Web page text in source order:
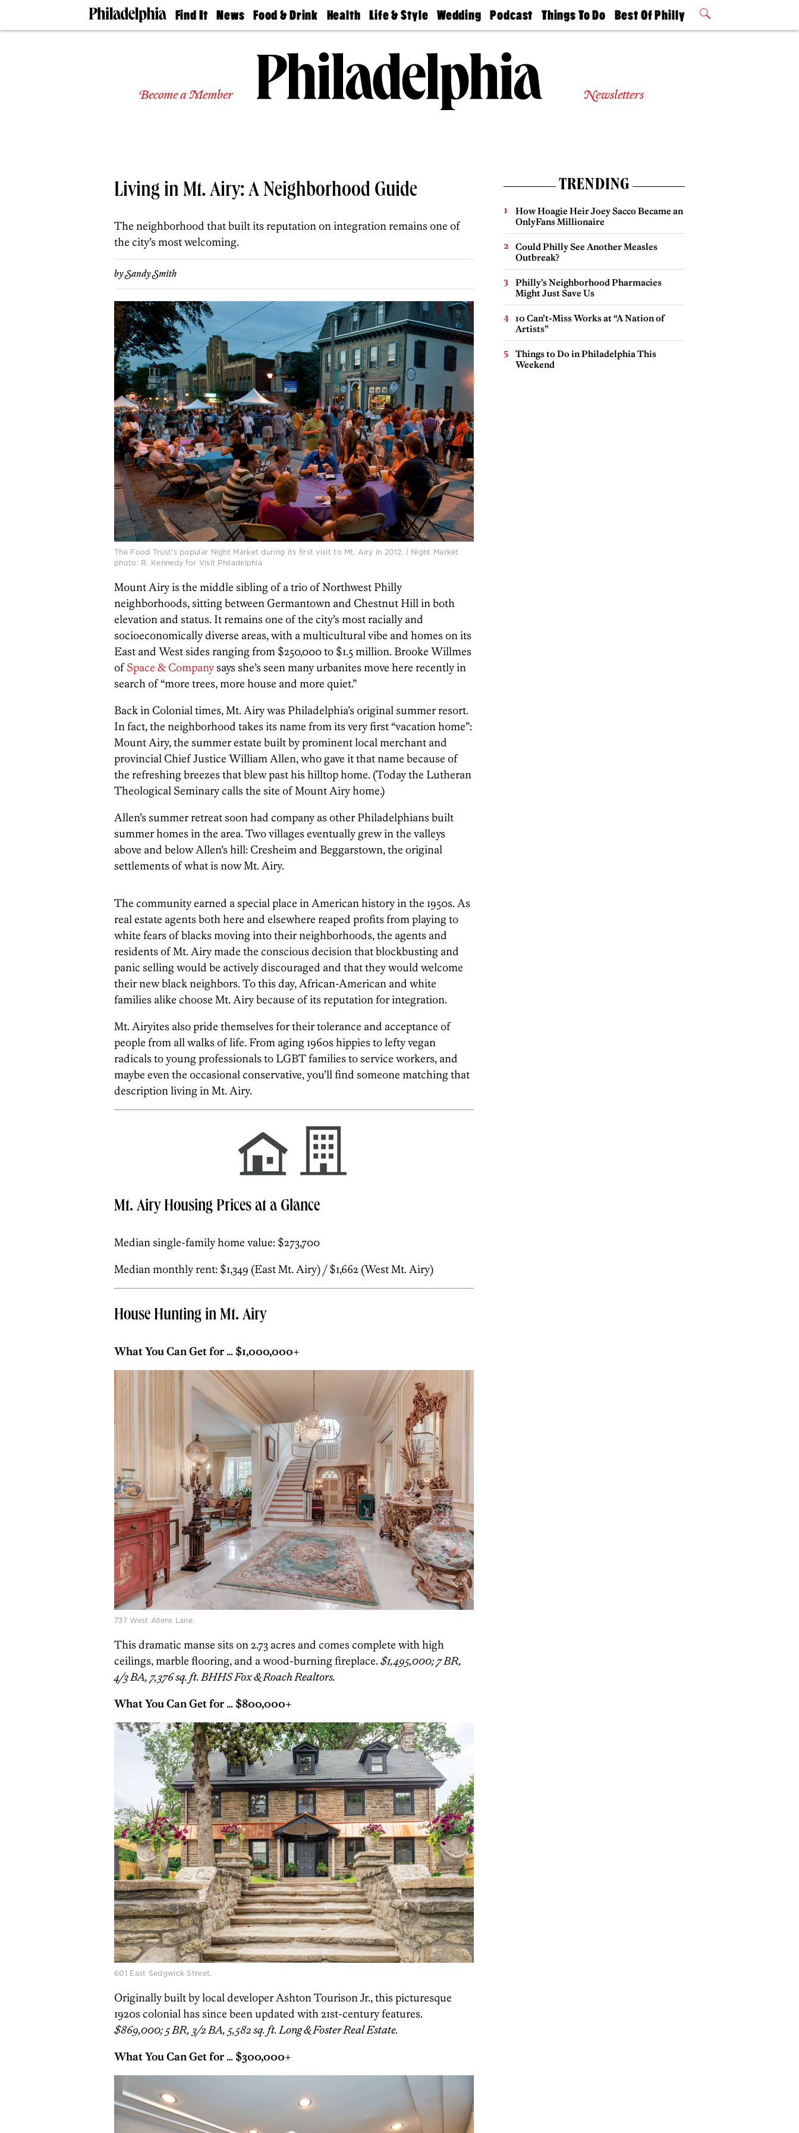
Find It
Doctors
Experts
Agents
Private
News
The
Food & Drink
50 Best
Jobs
Health
Find A
Find A
Doctor
Senior
Living
Life & Style
Real Estate
Wedding
Guides &
Wedding
Expert
Bubbly
Ball
Podcast
Philly
Today
Things To Do
Philly Mag
Best Of Philly
2026 Party
Become a Member Newsletters
Living in Mt. Airy: A Neighborhood Guide
The neighborhood that built its reputation on integration remains one of
the city’s most welcoming.
bySandy Smith
The Food Trust’s popular Night Market during its first visit to Mt. Airy in 2012. | Night Market
photo: R. Kennedy for Visit Philadelphia
Mount Airy is the middle sibling of a trio of Northwest Philly
neighborhoods, sitting between Germantown and Chestnut Hill in both
elevation and status. It remains one of the city’s most racially and
socioeconomically diverse areas, with a multicultural vibe and homes on its
East and West sides ranging from $250,000 to $1.5 million. Brooke Willmes
ofSpace & Companysays she’s seen many urbanites move here recently in
search of “more trees, more house and more quiet.”
Back in Colonial times, Mt. Airy was Philadelphia’s original summer resort.
In fact, the neighborhood takes its name from its very first “vacation home”:
Mount Airy, the summer estate built by prominent local merchant and
provincial Chief Justice William Allen, who gave it that name because of
the refreshing breezes that blew past his hilltop home. (Today the Lutheran
Theological Seminary calls the site of Mount Airy home.)
Allen’s summer retreat soon had company as other Philadelphians built
summer homes in the area. Two villages eventually grew in the valleys
above and below Allen’s hill: Cresheim and Beggarstown, the original
settlements of what is now Mt. Airy.
The community earned a special place in American history in the 1950s. As
real estate agents both here and elsewhere reaped profits from playing to
white fears of blacks moving into their neighborhoods, the agents and
residents of Mt. Airy made the conscious decision that blockbusting and
panic selling would be actively discouraged and that they would welcome
their new black neighbors. To this day, African-American and white
families alike choose Mt. Airy because of its reputation for integration.
Mt. Airyites also pride themselves for their tolerance and acceptance of
people from all walks of life. From aging 1960s hippies to lefty vegan
radicals to young professionals to LGBT families to service workers, and
maybe even the occasional conservative, you’ll find someone matching that
description living in Mt. Airy.
Mt. Airy Housing Prices at a Glance
Median single-family home value: $273,700
Median monthly rent: $1,349 (East Mt. Airy) / $1,662 (West Mt. Airy)
House Hunting in Mt. Airy
What You Can Get for … $1,000,000+
737 West Allens Lane.
This dramatic manse sits on 2.73 acres and comes complete with high
ceilings, marble flooring, and a wood-burning fireplace. $1,495,000; 7 BR,
4/3 BA, 7,376 sq. ft. BHHS Fox & Roach Realtors.
What You Can Get for … $800,000+
601 East Sedgwick Street.
Originally built by local developer Ashton Tourison Jr., this picturesque
1920s colonial has since been updated with 21st-century features.
$869,000; 5 BR, 3/2 BA, 5,582 sq. ft. Long & Foster Real Estate.
What You Can Get for … $300,000+
TRENDING
How Hoagie Heir Joey Sacco Became an
OnlyFans Millionaire
Could Philly See Another Measles
Outbreak?
Philly’s Neighborhood Pharmacies
Might Just Save Us
10 Can’t-Miss Works at “A Nation of
Artists”
Things to Do in Philadelphia This
Weekend